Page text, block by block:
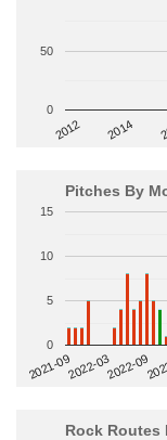
2012 2014
0
50
Pitches By
2021-092022-032022-09
0
5
10
15
Rock Routes